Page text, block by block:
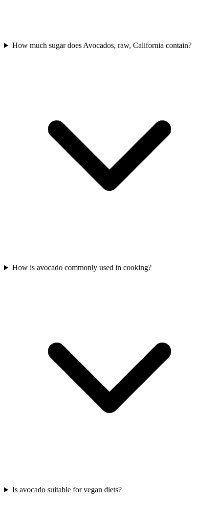
How much sugar does Avocados, raw, California contain?
How is avocado commonly used in cooking?
Is avocado suitable for vegan diets?